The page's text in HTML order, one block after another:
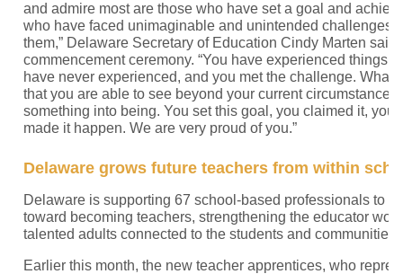
and admire most are those who have set a goal and
who have faced unimaginable and unintended challenges
them,” Delaware Secretary of Education Cindy Marten said
commencement ceremony. “You have experienced things
have never experienced, and you met the challenge. What
that you are able to see beyond your current circumstances
something into being. You set this goal, you claimed it, you
made it happen. We are very proud of you.”
Delaware grows future teachers from within
Delaware is supporting 67 school-based professionals to
toward becoming teachers, strengthening the educator
talented adults connected to the students and communities
Earlier this month, the new teacher apprentices, who